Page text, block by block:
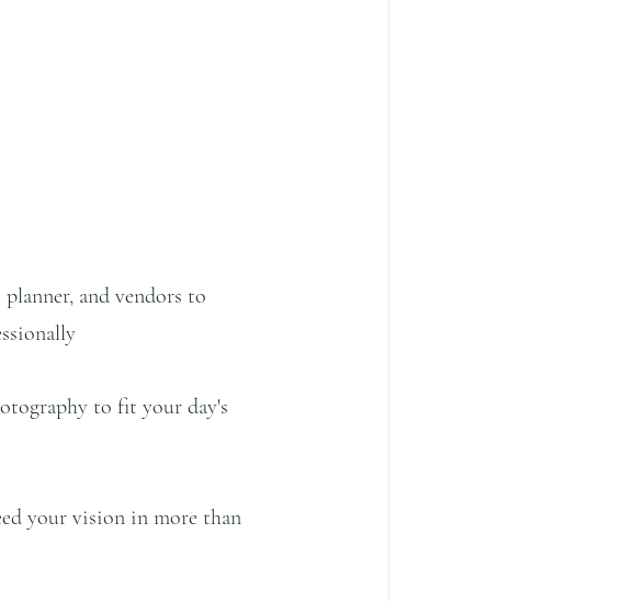
and vendors to
to fit your day's
your vision in more than